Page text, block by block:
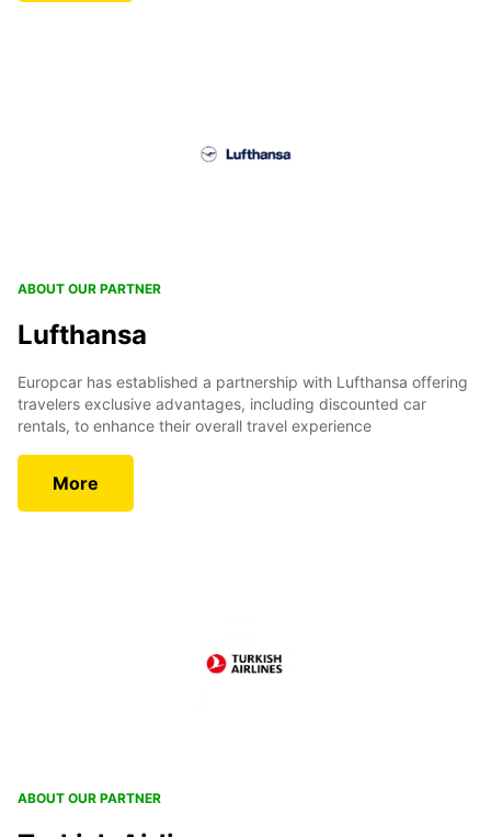
ABOUT OUR PARTNER
Lufthansa
Europcar has established a partnership with Lufthansa offering
travelers exclusive advantages, including discounted car
rentals, to enhance their overall travel experience
More
ABOUT OUR PARTNER